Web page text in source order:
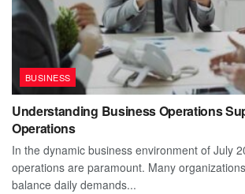
BUSINESS
Understanding Business Operations
Operations
In the dynamic business environment of July
operations are paramount. Many
balance daily demands...